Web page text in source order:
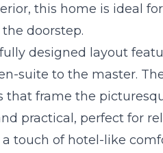
this home is ideal
doorstep.
designed layout
suite to the master.
that frame the
practical, perfect for
touch of hotel-like